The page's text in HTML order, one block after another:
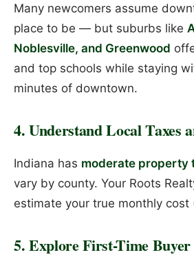
Many newcomers assume
place to be — but suburbs like
Noblesville, and Greenwood
and top schools while staying
minutes of downtown.
4. Understand Local Taxes
Indiana has moderate property
vary by county. Your Roots
estimate your true monthly cost
5. Explore First-Time